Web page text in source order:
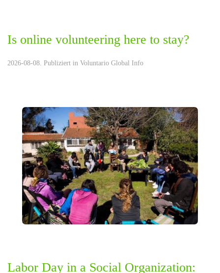
Is online volunteering here to stay?
2026-08-08. Publiziert in Voluntario Global Info
Labor Day in a Social Organization: